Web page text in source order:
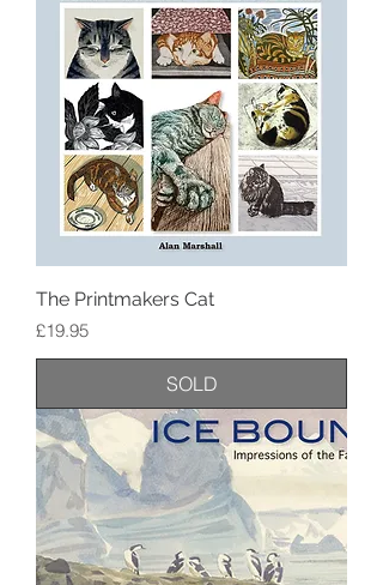
The Printmakers Cat
Price
£19.95
SOLD